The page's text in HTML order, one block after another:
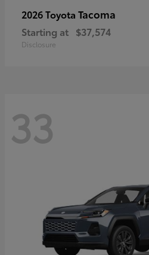
2026 Toyota Tacoma
Starting at $37,574
Disclosure
33